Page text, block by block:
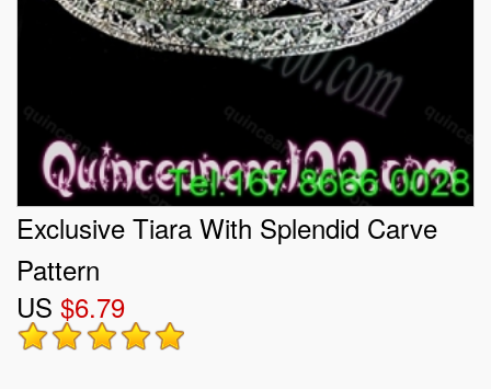
Exclusive Tiara With Splendid Carve
Pattern
US $6.79